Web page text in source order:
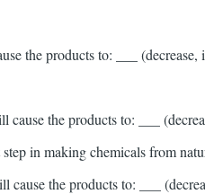
the products to: ___ (decrease,
the products to: ___
in making chemicals from
the products to: ___